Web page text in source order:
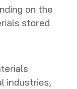
on the
stored
industries,